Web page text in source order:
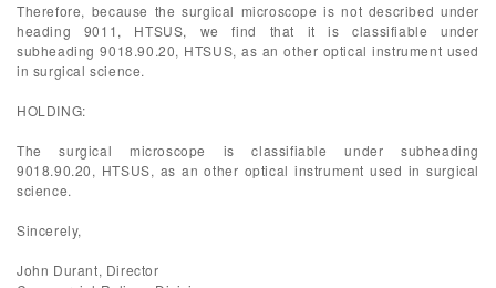
Therefore, because the surgical microscope is not described under
heading 9011, HTSUS, we find that it is classifiable under
subheading 9018.90.20, HTSUS, as an other optical instrument used
in surgical science.
HOLDING:
The surgical microscope is classifiable under subheading
9018.90.20, HTSUS, as an other optical instrument used in surgical
science.
Sincerely,
John Durant, Director